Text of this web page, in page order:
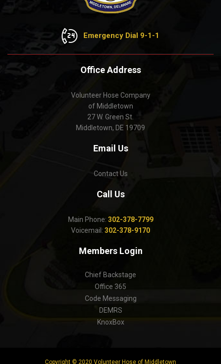
Emergency Dial 9-1-1
Office Address
Volunteer Hose Company
of Middletown
27 W. Green St.
Middletown, DE 19709
Email Us
Contact Us
Call Us
Main Phone: 302-378-7799
Voicemail: 302-378-9170
Members Login
Chief Backstage
Office 365
Code Messaging
DEMRS
KnoxBox
Copyright © 2020 Volunteer Hose of Middletown